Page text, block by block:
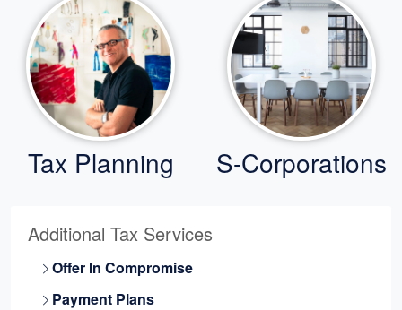
Tax Planning S-Corporations
Additional Tax Services
Offer In Compromise
Payment Plans